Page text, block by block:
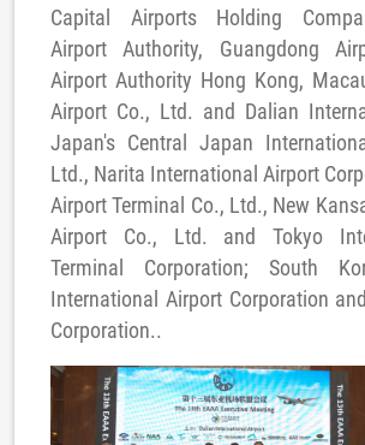
Capital Airports Holding
Airport Authority, Guangdong
Airport Authority Hong Kong,
Airport Co., Ltd. and Dalian
Japan's Central Japan
Ltd., Narita International Airport
Airport Terminal Co., Ltd., New
Airport Co., Ltd. and Tokyo
Terminal Corporation; South
International Airport Corporation
Corporation..